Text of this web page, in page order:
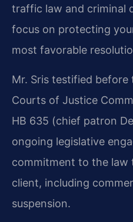
traffic law and criminal
focus on protecting
most favorable
Mr. Sris testified before
Courts of Justice
HB 635 (chief patron
ongoing legislative
commitment to the law
client, including
suspension.